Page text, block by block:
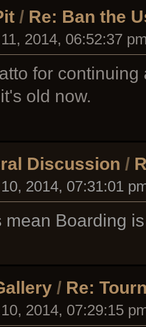
/ Re: Ban the
2014, 06:52:37
for
old now.
Discussion /
2014, 07:31:01
mean Boarding
/ Re:
2014, 07:29:15